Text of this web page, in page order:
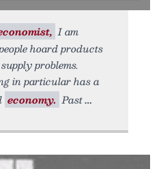
I am
hoard products
problems.
in particular has a
economy. Past